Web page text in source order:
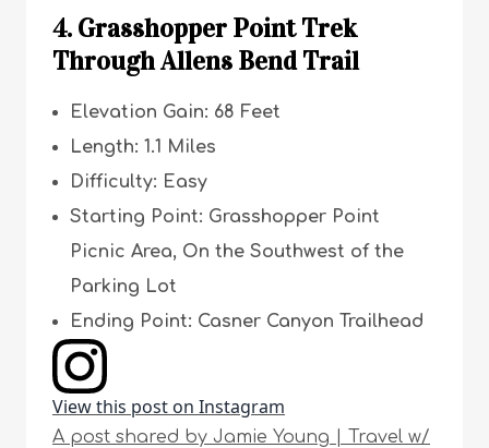
4. Grasshopper Point Trek
Through Allens Bend Trail
Elevation Gain: 68 Feet
Length: 1.1 Miles
Difficulty: Easy
Starting Point: Grasshopper Point
Picnic Area, On the Southwest of the
Parking Lot
Ending Point: Casner Canyon Trailhead
View this post on Instagram
A post shared by Jamie Young | Travel w/